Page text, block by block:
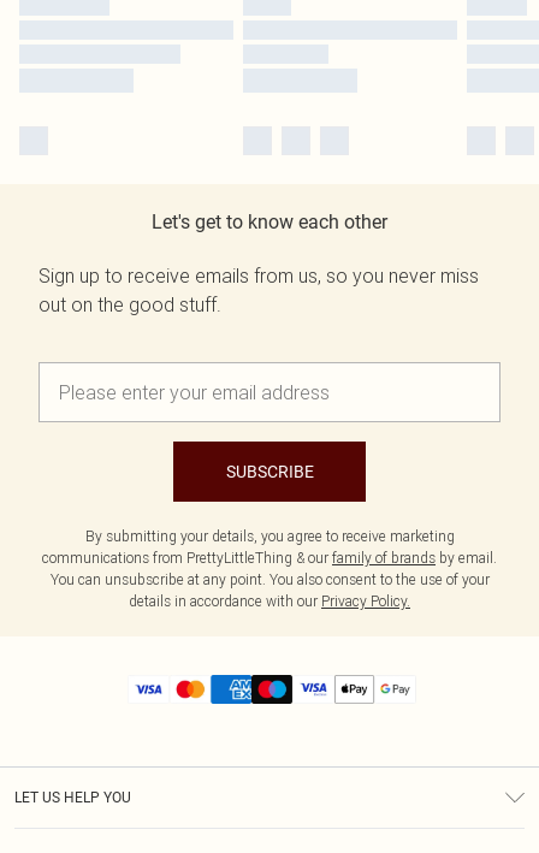
Let's get to know each other
Sign up to receive emails from us, so you never miss
out on the good stuff.
SUBSCRIBE
By submitting your details, you agree to receive marketing
communications from PrettyLittleThing & our family of brands by email.
You can unsubscribe at any point. You also consent to the use of your
details in accordance with our Privacy Policy.
LET US HELP YOU